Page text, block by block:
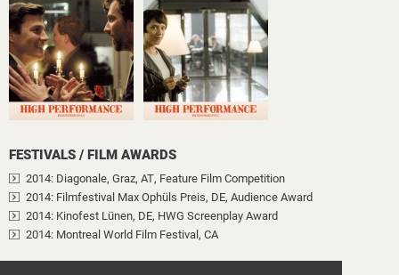
FESTIVALS / FILM AWARDS
2014: Diagonale, Graz, AT, Feature Film Competition
2014: Filmfestival Max Ophüls Preis, DE, Audience Award
2014: Kinofest Lünen, DE, HWG Screenplay Award
2014: Montreal World Film Festival, CA